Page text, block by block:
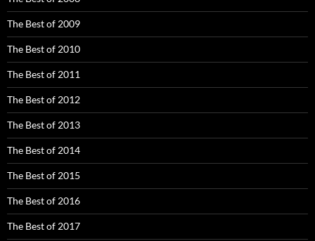
The Best of 2009
The Best of 2010
The Best of 2011
The Best of 2012
The Best of 2013
The Best of 2014
The Best of 2015
The Best of 2016
The Best of 2017